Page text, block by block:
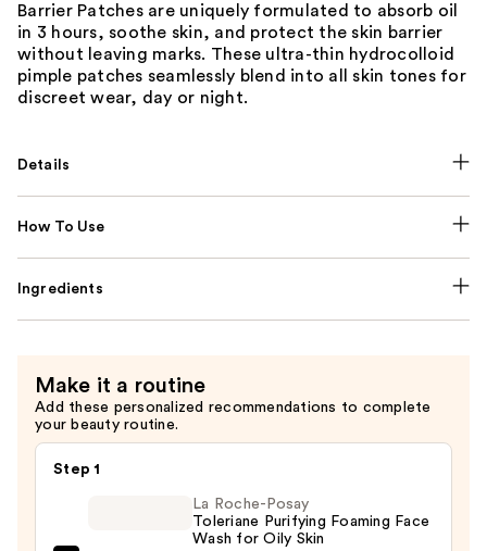
Barrier Patches are uniquely formulated to absorb oil
in 3 hours, soothe skin, and protect the skin barrier
without leaving marks. These ultra-thin hydrocolloid
pimple patches seamlessly blend into all skin tones for
discreet wear, day or night.
Details
How To Use
Ingredients
Make it a routine
Add these personalized recommendations to complete
your beauty routine.
Step 1
La Roche-Posay
Toleriane Purifying Foaming Face
Wash for Oily Skin